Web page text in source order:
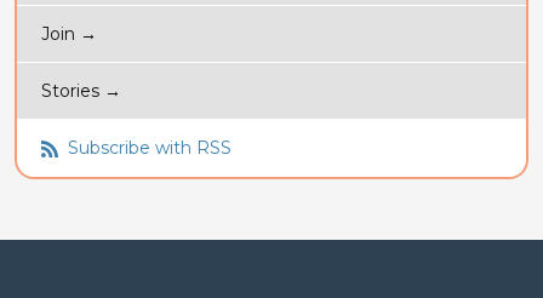
Join →
Stories →
Subscribe with RSS